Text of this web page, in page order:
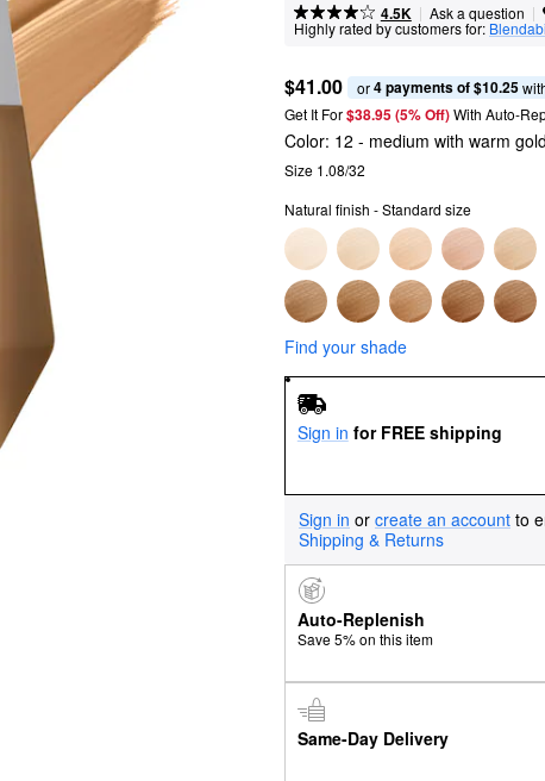
4.5K | Ask a question |
Highly rated by customers for:
$41.00 or 4 payments of $10.25
Get It For$38.95 (5% Off) With Auto-
Color: 12 - medium with warm
Size 1.08/32
Natural finish - Standard size
Find your shade
Sign in for FREE shipping
Sign in or create an account to
Shipping & Returns
Auto-Replenish
Save 5% on this item
Same-Day Delivery